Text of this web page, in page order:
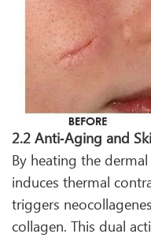
2.2 Anti‑Aging and
By heating the
induces thermal
triggers
collagen. This dual